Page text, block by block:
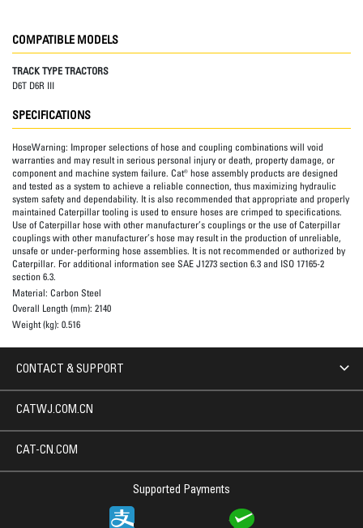
COMPATIBLE MODELS
TRACK TYPE TRACTORS
D6T D6R III
SPECIFICATIONS
HoseWarning: Improper selections of hose and coupling combinations will void
warranties and may result in serious personal injury or death, property damage, or
component and machine system failure. Cat® hose assembly products are designed
and tested as a system to achieve a reliable connection, thus maximizing hydraulic
system safety and dependability. It is also recommended that appropriate and properly
maintained Caterpillar tooling is used to ensure hoses are crimped to specifications.
Use of Caterpillar hose with other manufacturer’s couplings or the use of Caterpillar
couplings with other manufacturer’s hose may result in the production of unreliable,
unsafe or under-performing hose assemblies. It is not recommended or authorized by
Caterpillar. For additional information see SAE J1273 section 6.3 and ISO 17165-2
section 6.3.
Material: Carbon Steel
Overall Length (mm): 2140
Weight (kg): 0.516
CONTACT & SUPPORT
Supported Payments
CATWJ.COM.CN
CAT-CN.COM